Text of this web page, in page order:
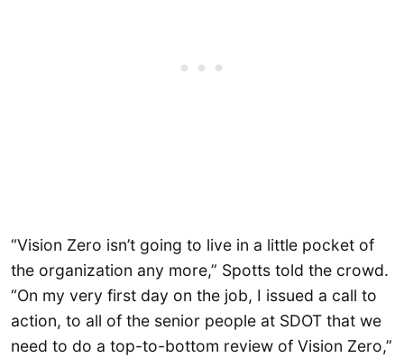
“Vision Zero isn’t going to live in a little pocket of
the organization any more,” Spotts told the crowd.
“On my very first day on the job, I issued a call to
action, to all of the senior people at SDOT that we
need to do a top-to-bottom review of Vision Zero,”